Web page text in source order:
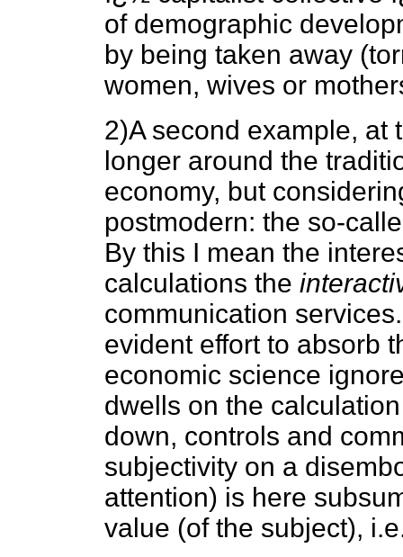
of demographic
by being taken away
women, wives or
2)A second example, at
longer around the
economy, but
postmodern: the so-
By this I mean the
calculations the
communication
evident effort to absorb
economic science
dwells on the
down, controls and
subjectivity on a
attention) is here
value (of the subject),